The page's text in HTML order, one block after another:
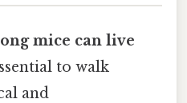
mice can live
to walk
and